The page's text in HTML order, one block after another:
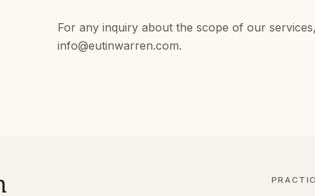
For any inquiry about the scope of our
info@eutinwarren.com.